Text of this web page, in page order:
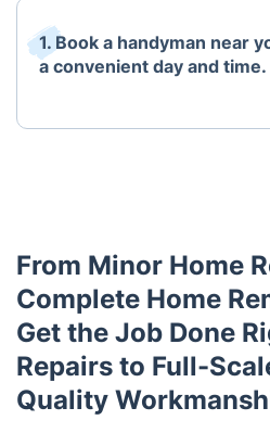
1. Book a handyman near
a convenient day and time.
From Minor Home
Complete Home
Get the Job Done
Repairs to Full-
Quality